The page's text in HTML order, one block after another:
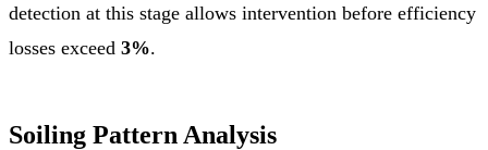
detection at this stage allows intervention before efficiency
losses exceed 3%.
Soiling Pattern Analysis